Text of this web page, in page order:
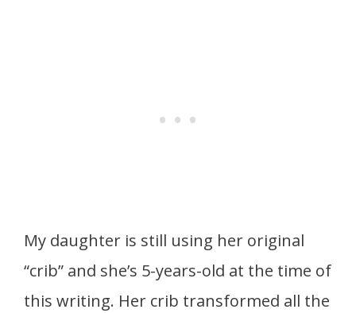
My daughter is still using her original
“crib” and she’s 5-years-old at the time of
this writing. Her crib transformed all the